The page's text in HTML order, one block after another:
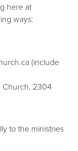
here at
ways:
(include
Church, 2304
to the ministries